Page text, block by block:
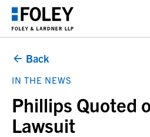
Back
IN THE NEWS
Phillips Quoted
Lawsuit